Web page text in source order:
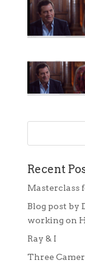
Recent
Masterclass
Blog post by
working on
Ray & I
Three